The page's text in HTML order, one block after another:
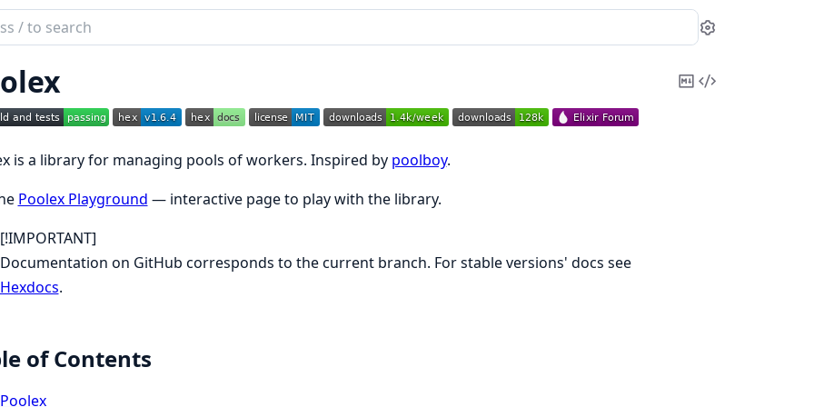
Settings
CopyView
is a library for managing pools of workers. Inspired by poolboy.
Poolex Playground — interactive page to play with the library.
[!IMPORTANT]
Documentation on GitHub corresponds to the current branch. For stable versions' docs see
Hexdocs.
of Contents
Poolex